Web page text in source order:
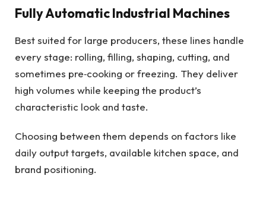
Fully Automatic Industrial Machines
Best suited for large producers, these lines handle
every stage: rolling, filling, shaping, cutting, and
sometimes pre‑cooking or freezing. They deliver
high volumes while keeping the product’s
characteristic look and taste.
Choosing between them depends on factors like
daily output targets, available kitchen space, and
brand positioning.